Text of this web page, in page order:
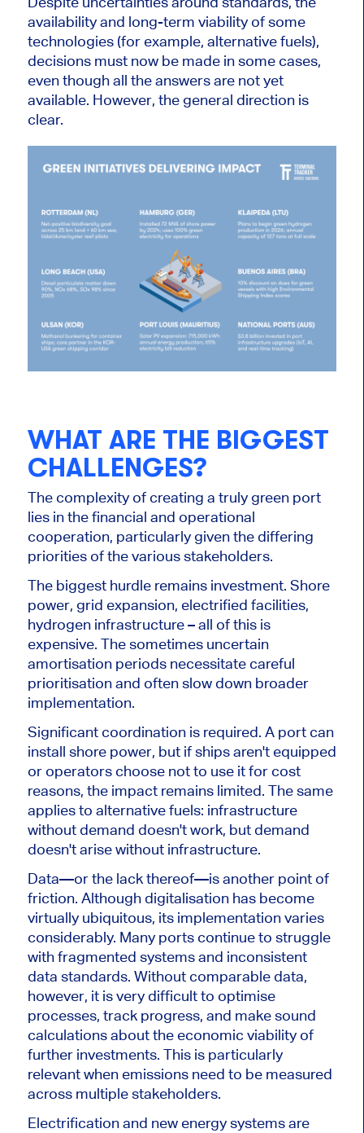
availability and long-term viability of some
technologies (for example, alternative fuels),
decisions must now be made in some cases,
even though all the answers are not yet
available. However, the general direction is
clear.
WHAT ARE THE BIGGEST
CHALLENGES?
The complexity of creating a truly green port
lies in the financial and operational
cooperation, particularly given the differing
priorities of the various stakeholders.
The biggest hurdle remains investment. Shore
power, grid expansion, electrified facilities,
hydrogen infrastructure – all of this is
expensive. The sometimes uncertain
amortisation periods necessitate careful
prioritisation and often slow down broader
implementation.
Significant coordination is required. A port can
install shore power, but if ships aren't equipped
or operators choose not to use it for cost
reasons, the impact remains limited. The same
applies to alternative fuels: infrastructure
without demand doesn't work, but demand
doesn't arise without infrastructure.
Data—or the lack thereof—is another point of
friction. Although digitalisation has become
virtually ubiquitous, its implementation varies
considerably. Many ports continue to struggle
with fragmented systems and inconsistent
data standards. Without comparable data,
however, it is very difficult to optimise
processes, track progress, and make sound
calculations about the economic viability of
further investments. This is particularly
relevant when emissions need to be measured
across multiple stakeholders.
Electrification and new energy systems are